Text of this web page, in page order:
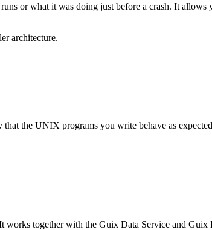
or what it was doing just before a crash. It
architecture.
the UNIX programs you write behave as
together with the Guix Data Service and